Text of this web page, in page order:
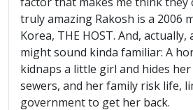
truly amazing Rakosh is a 2006
Korea, THE HOST. And,
might sound kinda familiar: A
kidnaps a little girl and hides
sewers, and her family risk life,
government to get her back.